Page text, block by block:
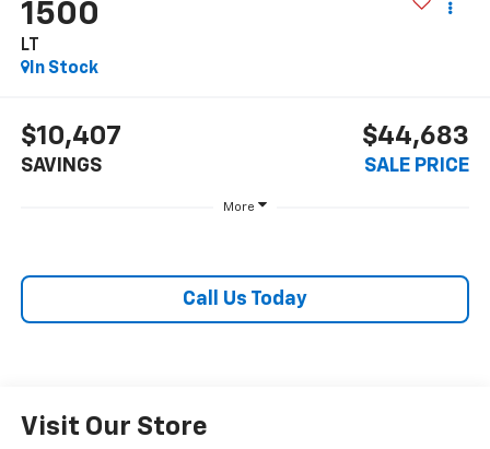
1500
LT
In Stock
$10,407
SAVINGS
$44,683
SALE PRICE
More
Call Us Today
Visit Our Store